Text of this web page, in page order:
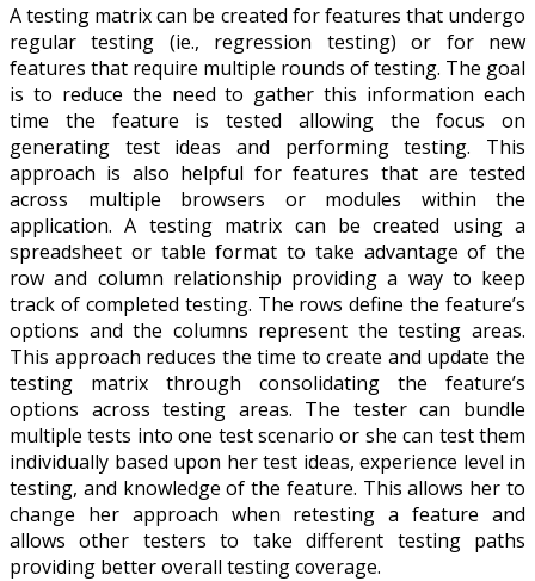
A testing matrix can be created for features that undergo
regular testing (ie., regression testing) or for new
features that require multiple rounds of testing. The goal
is to reduce the need to gather this information each
time the feature is tested allowing the focus on
generating test ideas and performing testing. This
approach is also helpful for features that are tested
across multiple browsers or modules within the
application. A testing matrix can be created using a
spreadsheet or table format to take advantage of the
row and column relationship providing a way to keep
track of completed testing. The rows define the feature’s
options and the columns represent the testing areas.
This approach reduces the time to create and update the
testing matrix through consolidating the feature’s
options across testing areas. The tester can bundle
multiple tests into one test scenario or she can test them
individually based upon her test ideas, experience level in
testing, and knowledge of the feature. This allows her to
change her approach when retesting a feature and
allows other testers to take different testing paths
providing better overall testing coverage.